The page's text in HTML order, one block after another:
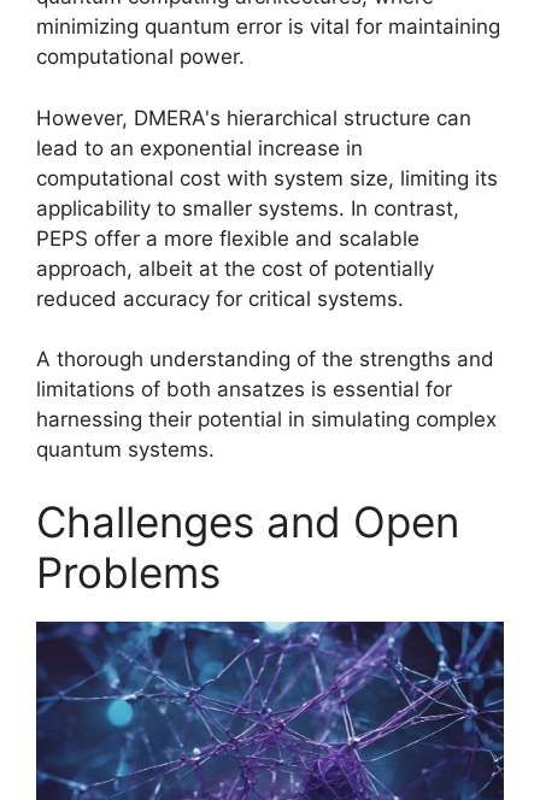
minimizing quantum error is vital for maintaining
computational power.
However, DMERA's hierarchical structure can
lead to an exponential increase in
computational cost with system size, limiting its
applicability to smaller systems. In contrast,
PEPS offer a more flexible and scalable
approach, albeit at the cost of potentially
reduced accuracy for critical systems.
A thorough understanding of the strengths and
limitations of both ansatzes is essential for
harnessing their potential in simulating complex
quantum systems.
Challenges and Open
Problems